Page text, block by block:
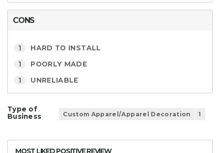
CONS
1 HARD TO INSTALL
1 POORLY MADE
1 UNRELIABLE
Type of
Business
Custom Apparel/Apparel Decoration 1
MOST LIKED POSITIVE REVIEW